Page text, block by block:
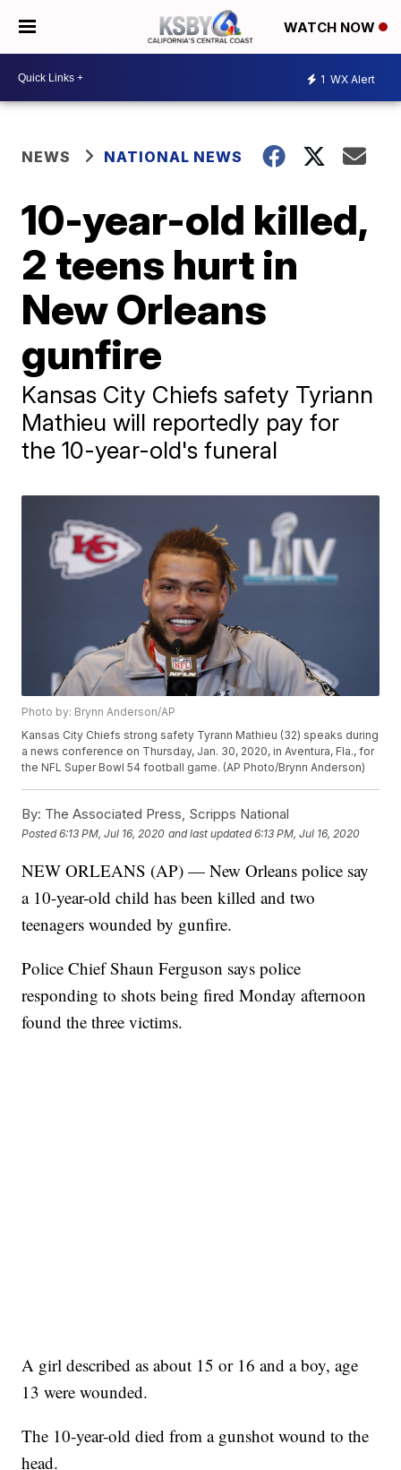
WATCH NOW
1 WX Alert
NEWS NATIONAL NEWS
10-year-old killed,
2 teens hurt in
New Orleans
gunfire
Kansas City Chiefs safety Tyriann
Mathieu will reportedly pay for
the 10-year-old's funeral
Photo by: Brynn Anderson/AP
Kansas City Chiefs strong safety Tyrann Mathieu (32) speaks during
a news conference on Thursday, Jan. 30, 2020, in Aventura, Fla., for
the NFL Super Bowl 54 football game. (AP Photo/Brynn Anderson)
By: The Associated Press, Scripps National
Posted6:13 PM, Jul 16, 2020 and last updated 6:13 PM, Jul 16, 2020
NEW ORLEANS (AP) — New Orleans police say
a 10-year-old child has been killed and two
teenagers wounded by gunfire.
Police Chief Shaun Ferguson says police
responding to shots being fired Monday afternoon
found the three victims.
A girl described as about 15 or 16 and a boy, age
13 were wounded.
The 10-year-old died from a gunshot wound to the
head.